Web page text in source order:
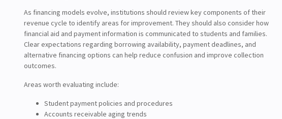
As financing models evolve, institutions should review key components of their
revenue cycle to identify areas for improvement. They should also consider how
financial aid and payment information is communicated to students and families.
Clear expectations regarding borrowing availability, payment deadlines, and
alternative financing options can help reduce confusion and improve collection
outcomes.
Areas worth evaluating include:
Student payment policies and procedures
Accounts receivable aging trends